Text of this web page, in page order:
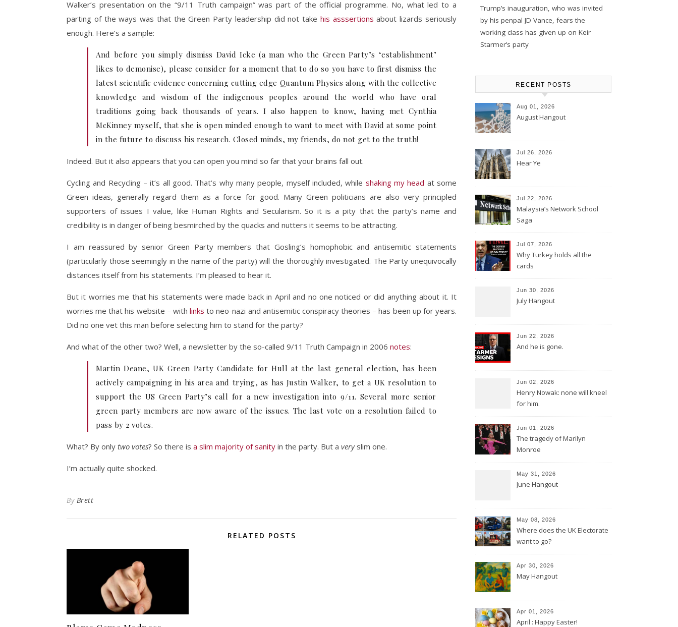
Walker’s presentation on the “9/11 Truth campaign” was part of the official programme. No, what led to a
parting of the ways was that the Green Party leadership did not take his asssertions about lizards seriously
enough. Here’s a sample:
And before you simply dismiss David Icke (a man who the Green Party’s ‘establishment’
likes to demonise), please consider for a moment that to do so you have to first dismiss the
latest scientific evidence concerning cutting edge Quantum Physics along with the collective
knowledge and wisdom of the indigenous peoples around the world who have oral
traditions going back thousands of years. I also happen to know, having met Cynthia
McKinney myself, that she is open minded enough to want to meet with David at some point
in the future to discuss his research. Closed minds, my friends, do not get to the truth!
Indeed. But it also appears that you can open you mind so far that your brains fall out.
Cycling and Recycling – it’s all good. That’s why many people, myself included, while shaking my head at some
Green ideas, generally regard them as a force for good. Many Green politicians are also very principled
supporters of issues I value, like Human Rights and Secularism. So it is a pity that the party’s name and
credibility is in danger of being besmirched by the quacks and nutters it seems to be attracting.
I am reassured by senior Green Party members that Gosling’s homophobic and antisemitic statements
(particularly those seemingly in the name of the party) will the thoroughly investigated. The Party unequivocally
distances itself from his statements. I’m pleased to hear it.
But it worries me that his statements were made back in April and no one noticed or did anything about it. It
worries me that his website – withlinks to neo-nazi and antisemitic conspiracy theories – has been up for years.
Did no one vet this man before selecting him to stand for the party?
And what of the other two? Well, a newsletter by the so-called 9/11 Truth Campaign in 2006 notes:
Martin Deane, UK Green Party Candidate for Hull at the last general election, has been
actively campaigning in his area and trying, as has Justin Walker, to get a UK resolution to
support the US Green Party’s call for a new investigation into 9/11. Several more senior
green party members are now aware of the issues. The last vote on a resolution failed to
pass by 2 votes.
What? By only two votes? So there is a slim majority of sanity in the party. But a veryslim one.
I’m actually quite shocked.
By Brett
RELATED POSTS
Trump’s inauguration, who was invited
by his penpal JD Vance, fears the
working class has given up on Keir
Starmer’s party
RECENT POSTS
Aug 01, 2026
August Hangout
Jul 26, 2026
Hear Ye
Jul 22, 2026
Malaysia’s Network School
Saga
Jul 07, 2026
Why Turkey holds all the
cards
Jun 30, 2026
July Hangout
Jun 22, 2026
And he is gone.
Jun 02, 2026
Henry Nowak: none will kneel
for him.
Jun 01, 2026
The tragedy of Marilyn
Monroe
May 31, 2026
June Hangout
May 08, 2026
Where does the UK Electorate
want to go?
Apr 30, 2026
May Hangout
Apr 01, 2026
April : Happy Easter!